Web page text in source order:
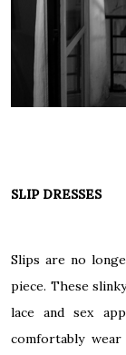
SLIP DRESSES
Slips are no
piece. These
lace and sex
comfortably